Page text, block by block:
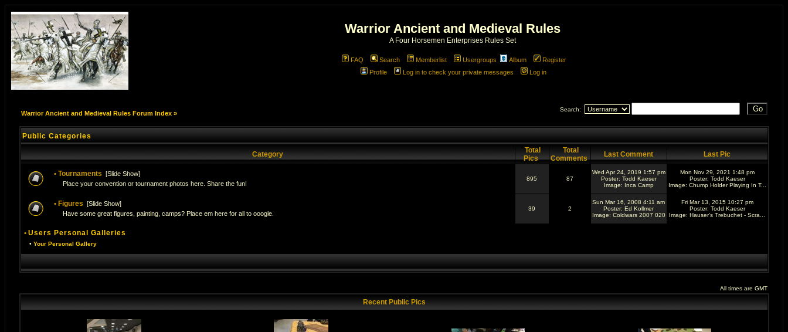
Warrior Ancient and Medieval Rules
A Four Horsemen Enterprises Rules Set
FAQ Search Memberlist Usergroups Album
Register
Profile
Log in to check your private messages Log in
Warrior Ancient and Medieval Rules Forum Index»
Search:
Public Categories
Category
Total
Pics
Total
Comments
Last Comment Last Pic
• Tournaments [Slide Show]
Place your convention or tournament photos here. Share the fun!
895 87
Wed Apr 24, 2019 1:57 pm
Poster: Todd Kaeser
Image: Inca Camp
Mon Nov 29, 2021 1:48 pm
Poster: Todd Kaeser
Image: Chump Holder Playing In T...
• Figures [Slide Show]
Have some great figures, painting, camps? Place em here for all to ooogle.
39 2
Sun Mar 16, 2008 4:11 am
Poster: Ed Kollmer
Image: Coldwars 2007 020
Fri Mar 13, 2015 10:27 pm
Poster: Todd Kaeser
Image: Hauser's Trebuchet - Scra...
• Users Personal Galleries
• Your Personal Gallery
All times are GMT
Recent Public Pics